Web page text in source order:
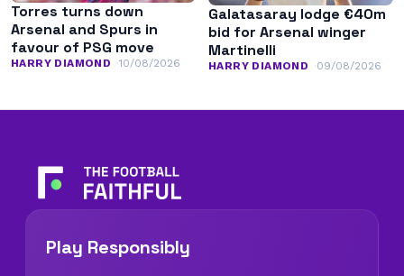
Torres turns down
Arsenal and Spurs in
favour of PSG move
HARRY DIAMOND 10/08/2026
Galatasaray lodge €40m
bid for Arsenal winger
Martinelli
HARRY DIAMOND 09/08/2026
Play Responsibly